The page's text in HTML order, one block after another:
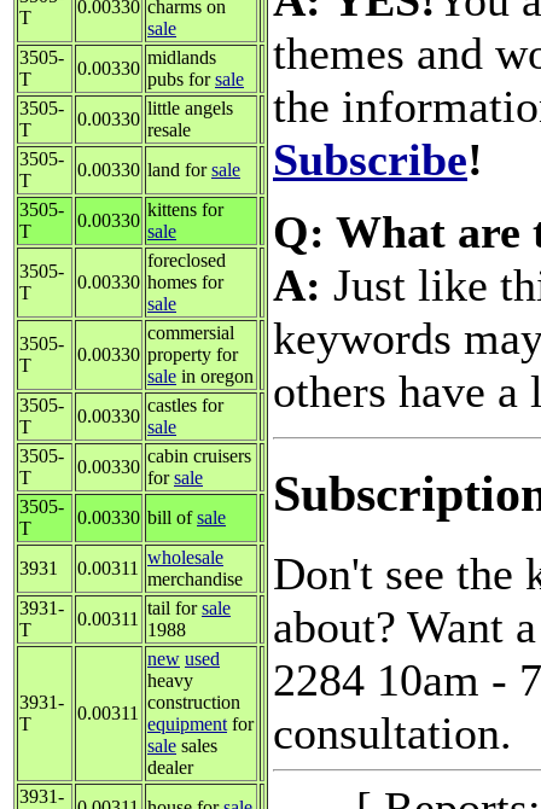
T
0.00330 charms on
sale
3505-
T
0.00330
midlands
pubs forsale
3505-
T
0.00330
little angels
resale
3505-
T
0.00330 land forsale
3505-
T
0.00330
kittens for
sale
3505-
T
0.00330
foreclosed
homes for
sale
3505-
T
0.00330
commersial
property for
sale in oregon
3505-
T
0.00330
castles for
sale
3505-
T
0.00330
cabin cruisers
forsale
3505-
T
0.00330 bill ofsale
3931 0.00311
wholesale
merchandise
3931-
T
0.00311
tail forsale
1988
3931-
T
0.00311
new used
heavy
construction
equipment for
sale sales
dealer
3931-
themes and
the
Subscribe!
Q: What are
A: Just like
keywords
others have
Don't see the
about? Want
2284 10am -
consultation.